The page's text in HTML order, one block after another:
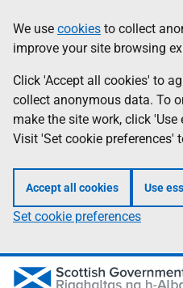
to
main
content
help
Information
We use cookies to collect
improve your site browsing
Click 'Accept all cookies' to
collect anonymous data. To
make the site work, click
Visit 'Set cookie preferences'
Accept all cookies Use
Set cookie preferences